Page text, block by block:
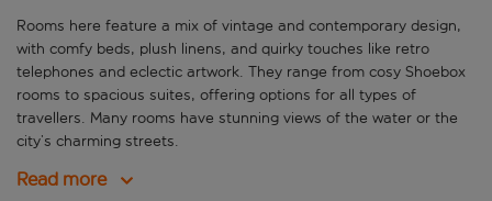
Rooms here feature a mix of vintage and contemporary design,
with comfy beds, plush linens, and quirky touches like retro
telephones and eclectic artwork. They range from cosy Shoebox
rooms to spacious suites, offering options for all types of
travellers. Many rooms have stunning views of the water or the
city’s charming streets.
Read more